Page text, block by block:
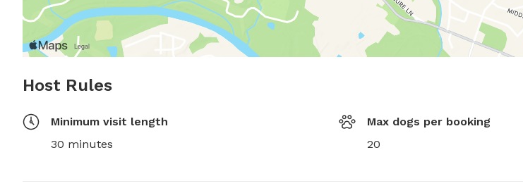
Host Rules
Minimum visit length
30 minutes
Max dogs per booking
20